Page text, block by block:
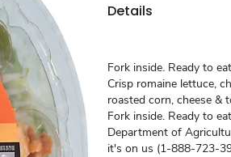
Details
Fork inside. Ready to
Crisp romaine lettuce,
roasted corn, cheese &
Fork inside. Ready to
Department of
it's on us (1-888-723-